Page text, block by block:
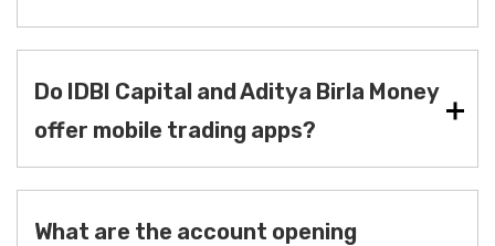
Do IDBI Capital and Aditya Birla Money
offer mobile trading apps?
What are the account opening